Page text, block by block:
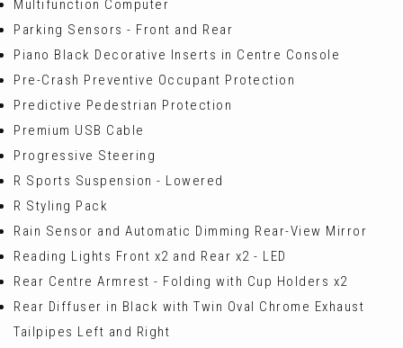
Multifunction Computer
Parking Sensors - Front and Rear
Piano Black Decorative Inserts in Centre Console
Pre-Crash Preventive Occupant Protection
Predictive Pedestrian Protection
Premium USB Cable
Progressive Steering
R Sports Suspension - Lowered
R Styling Pack
Rain Sensor and Automatic Dimming Rear-View Mirror
Reading Lights Front x2 and Rear x2 - LED
Rear Centre Armrest - Folding with Cup Holders x2
Rear Diffuser in Black with Twin Oval Chrome Exhaust
Tailpipes Left and Right